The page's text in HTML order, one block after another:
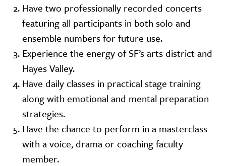
Have two professionally recorded concerts
featuring all participants in both solo and
ensemble numbers for future use.
Experience the energy of SF’s arts district and
Hayes Valley.
Have daily classes in practical stage training
along with emotional and mental preparation
strategies.
Have the chance to perform in a masterclass
with a voice, drama or coaching faculty
member.